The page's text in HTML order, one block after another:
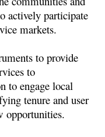
actively participate
markets.
to provide
to
to engage local
tenure and user
opportunities.